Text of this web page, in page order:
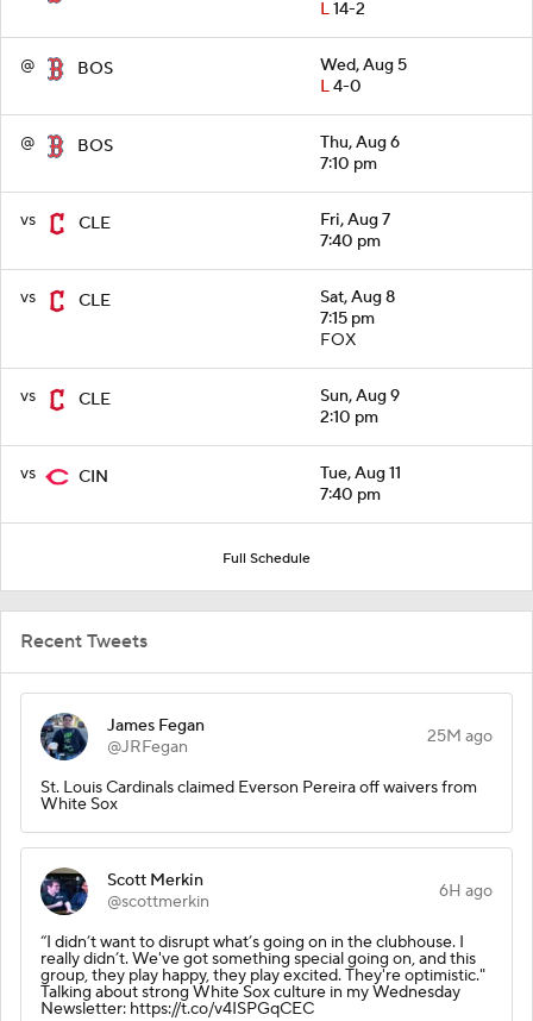
L14-2
@ BOS
Wed, Aug 5
L4-0
@ BOS
Thu, Aug 6
7:10 pm
vs CLE
Fri, Aug 7
7:40 pm
vs CLE
Sat, Aug 8
7:15 pm
FOX
vs CLE
Sun, Aug 9
2:10 pm
vs CIN
Tue, Aug 11
7:40 pm
Full Schedule
Recent Tweets
James Fegan
@JRFegan
25M ago
St. Louis Cardinals claimed Everson Pereira off waivers from
White Sox
Scott Merkin
@scottmerkin
6H ago
“I didn’t want to disrupt what’s going on in the clubhouse. I
really didn’t. We've got something special going on, and this
group, they play happy, they play excited. They're optimistic."
Talking about strong White Sox culture in my Wednesday
Newsletter: https://t.co/v4ISPGqCEC